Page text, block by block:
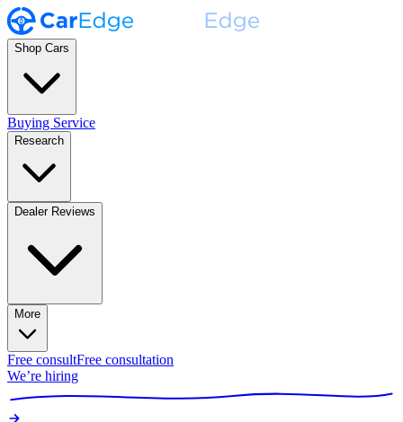
Shop Cars
Buying Service
Research
Dealer Reviews
More
Free consultFree consultation
We’re hiring